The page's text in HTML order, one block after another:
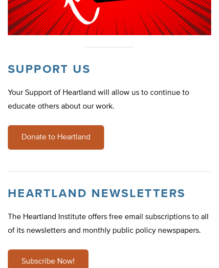
SUPPORT US
Your Support of Heartland will allow us to continue to
educate others about our work.
Donate to Heartland
HEARTLAND NEWSLETTERS
The Heartland Institute offers free email subscriptions to all
of its newsletters and monthly public policy newspapers.
Subscribe Now!